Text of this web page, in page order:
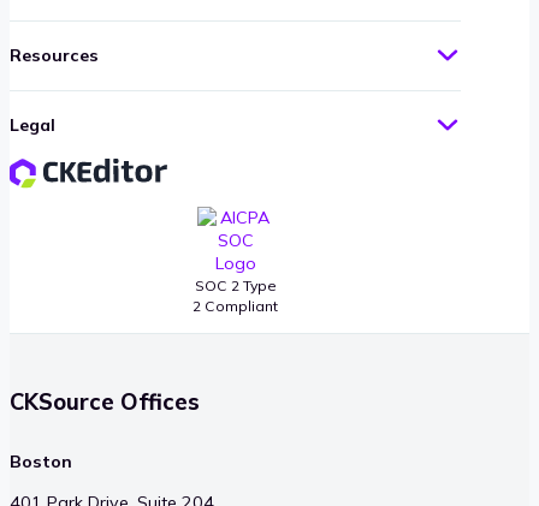
SOC 2 Type
2 Compliant
Resources
Legal
CKSource Offices
Boston